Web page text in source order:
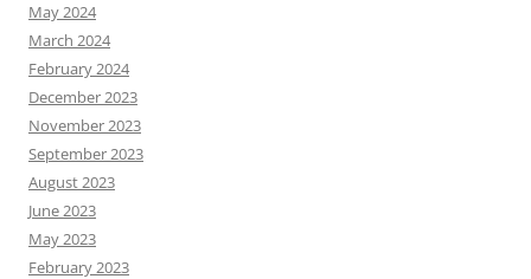
May 2024
March 2024
February 2024
December 2023
November 2023
September 2023
August 2023
June 2023
May 2023
February 2023